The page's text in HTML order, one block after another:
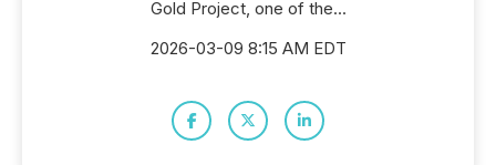
Gold Project, one of the...
2026-03-09 8:15 AM EDT